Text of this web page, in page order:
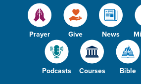
Prayer Give News
Podcasts Courses Bible